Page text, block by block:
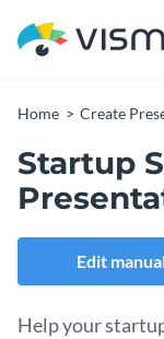
Home Create
Startup
Edit
Help your